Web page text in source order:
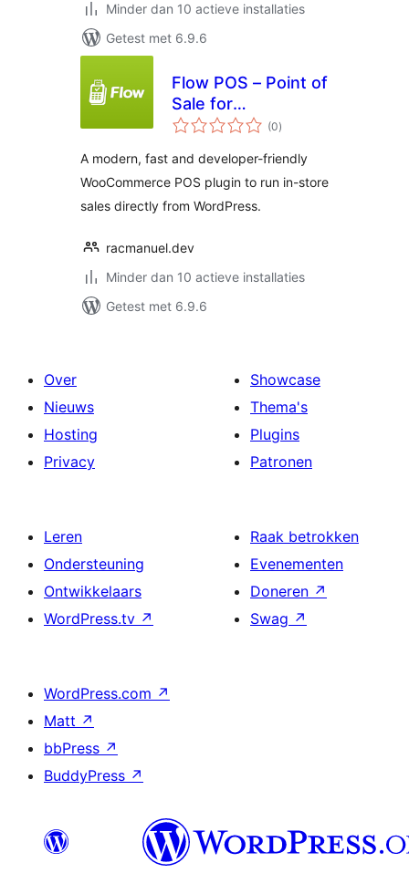
Minder dan 10 actieve installaties
Getest met 6.9.6
Flow POS – Point of
Sale for
WooCommerce
(0totaal
waarderingen
)
A modern, fast and developer-friendly
WooCommerce POS plugin to run in-store
sales directly from WordPress.
racmanuel.dev
Minder dan 10 actieve installaties
Getest met 6.9.6
Over
Nieuws
Hosting
Privacy
Showcase
Thema's
Plugins
Patronen
Leren
Ondersteuning
Ontwikkelaars
WordPress.tv ↗
Raak betrokken
Evenementen
Doneren ↗
Swag ↗
WordPress.com ↗
Matt ↗
bbPress ↗
BuddyPress ↗